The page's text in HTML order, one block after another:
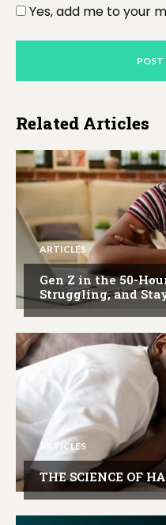
Yes, add me to your
Related Articles
ARTICLES
Gen Z in the 50-
Struggling, and
ARTICLES
THE SCIENCE OF